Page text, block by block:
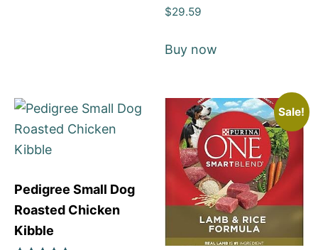
Rated
5
$29.59
Buy now
Pedigree Small Dog
Roasted Chicken
Kibble
Sale!